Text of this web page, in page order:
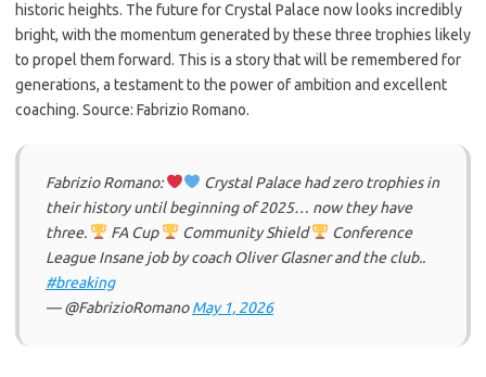
historic heights. The future for Crystal Palace now looks incredibly
bright, with the momentum generated by these three trophies likely
to propel them forward. This is a story that will be remembered for
generations, a testament to the power of ambition and excellent
coaching. Source: Fabrizio Romano.
Fabrizio Romano:
Crystal Palace had zero trophies in
their history until beginning of 2025… now they have
three.
FA Cup Community Shield
Conference
League Insane job by coach Oliver Glasner and the club..
#breaking
— @FabrizioRomanoMay 1, 2026